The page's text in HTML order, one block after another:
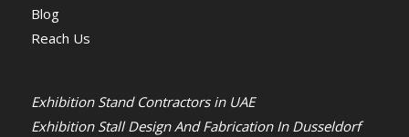
Blog
Reach Us
Exhibition Stand Contractors in UAE
Exhibition Stall Design And Fabrication In Dusseldorf